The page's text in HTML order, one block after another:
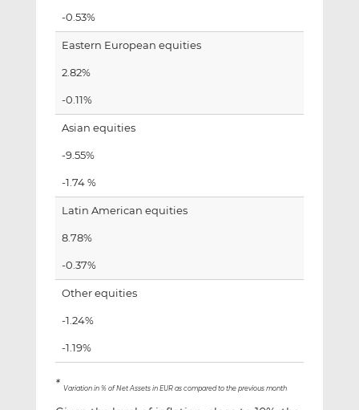
-0.53%
Eastern European equities
2.82%
-0.11%
Asian equities
-9.55%
-1.74 %
Latin American equities
8.78%
-0.37%
Other equities
-1.24%
-1.19%
* Variation in % of Net Assets in EUR as compared to the previous month